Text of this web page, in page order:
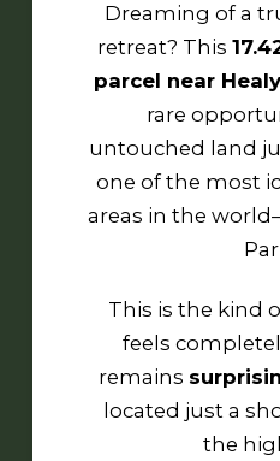
Dreaming of a
retreat? This
parcel near
rare
untouched land
one of the most
areas in the
This is the kind
feels
remains
located just a
the